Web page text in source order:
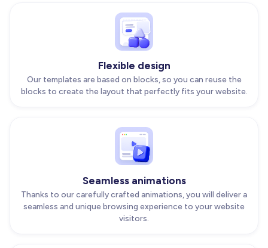
Flexible design
Our templates are based on blocks, so you can reuse the
blocks to create the layout that perfectly fits your website.
Seamless animations
Thanks to our carefully crafted animations, you will deliver a
seamless and unique browsing experience to your website
visitors.